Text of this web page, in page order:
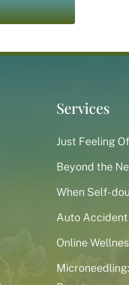
Services
Just Feeling
Beyond the
When Self-
Auto
Online